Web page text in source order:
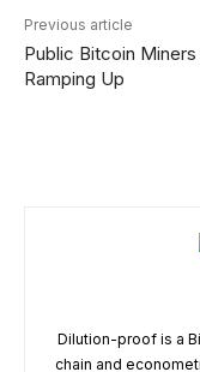
Previous article
Public Bitcoin Miners
Ramping Up
Dilution-proof is a
chain and